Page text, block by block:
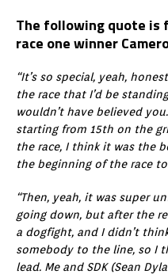
The following quote is
race one winner
“It’s so special, yeah,
the race that I’d be
wouldn’t have believed
starting from 15th on the
the race, I think it was the
the beginning of the race
“Then, yeah, it was super
going down, but after the
a dogfight, and I didn’t
somebody to the line, so I
lead. Me and SDK (Sean